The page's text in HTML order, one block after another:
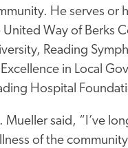
He serves or
United Way of Berks
Reading
in Local
Hospital
Mueller said, “I’ve
of the